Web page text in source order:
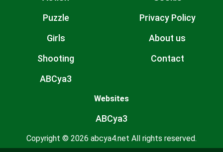
Puzzle
Girls
Shooting
ABCya3
Privacy Policy
About us
Contact
Websites
ABCya3
Copyright © 2026 abcya4.net All rights reserved.